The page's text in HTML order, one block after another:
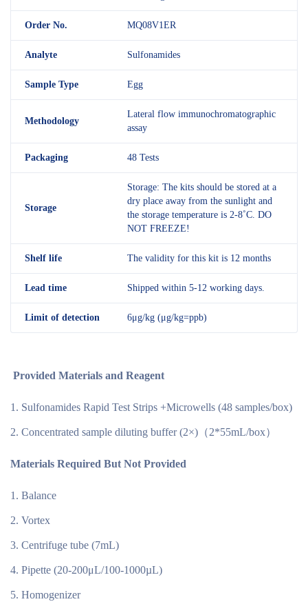
Order No. MQ08V1ER
Analyte Sulfonamides
Sample Type Egg
Methodology
Lateral flow immunochromatographic
assay
Packaging 48 Tests
Storage
Storage: The kits should be stored at a
dry place away from the sunlight and
the storage temperature is 2-8˚C. DO
NOT FREEZE!
Shelf life The validity for this kit is 12 months
Lead time Shipped within 5-12 working days.
Limit of detection 6μg/kg (μg/kg=ppb)
Provided Materials and Reagent
Sulfonamides Rapid Test Strips +Microwells (48 samples/box)
Concentrated sample diluting buffer (2×)（2*55mL/box）
Materials Required But Not Provided
Balance
Vortex
Centrifuge tube (7mL)
Pipette (20-200μL/100-1000µL)
Homogenizer